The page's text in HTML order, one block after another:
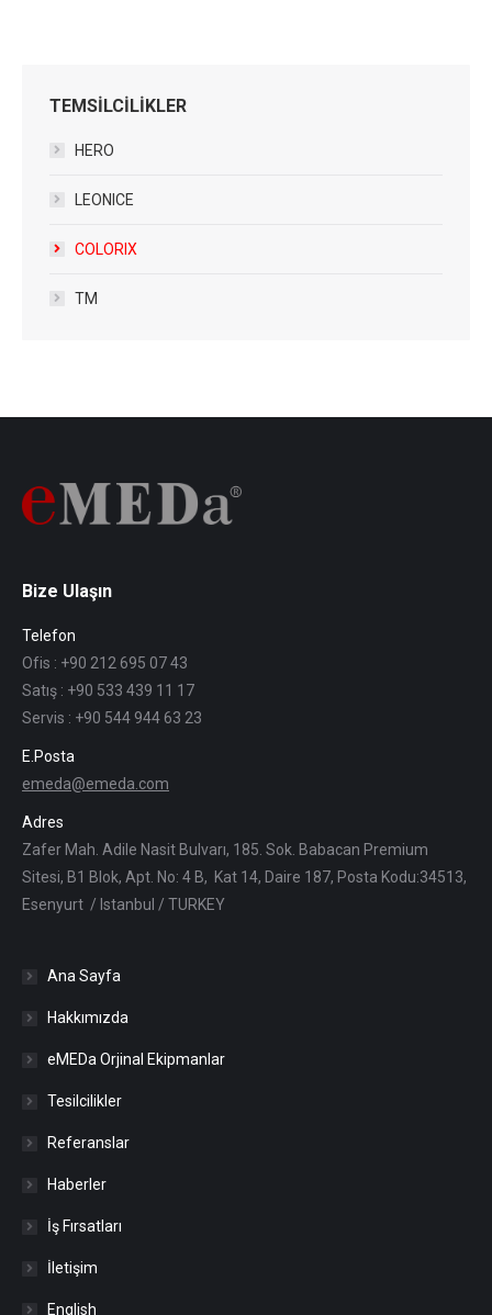
TEMSİLCİLİKLER
HERO
LEONICE
COLORIX
TM
Bize Ulaşın
Telefon
Ofis : +90 212 695 07 43
Satış : +90 533 439 11 17
Servis : +90 544 944 63 23
E.Posta
emeda@emeda.com
Adres
Zafer Mah. Adile Nasit Bulvarı, 185. Sok. Babacan Premium
Sitesi, B1 Blok, Apt. No: 4 B, Kat 14, Daire 187, Posta Kodu:34513,
Esenyurt / Istanbul / TURKEY
Ana Sayfa
Hakkımızda
eMEDa Orjinal Ekipmanlar
Tesilcilikler
Referanslar
Haberler
İş Fırsatları
İletişim
English